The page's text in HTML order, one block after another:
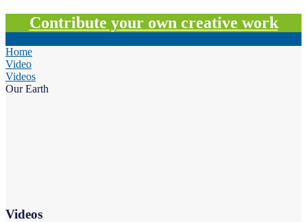
Contribute your own creative work
Home
Video
Videos
Our Earth
Videos